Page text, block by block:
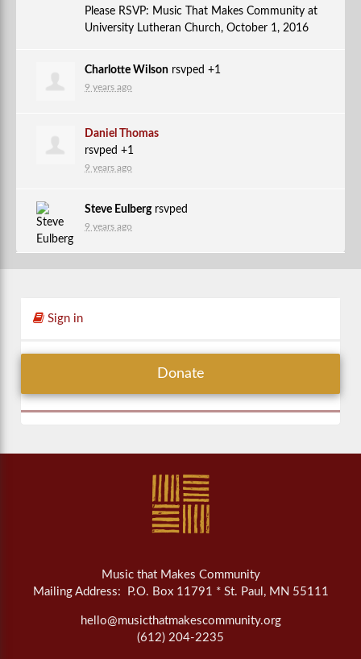
Please RSVP: Music That Makes Community at
University Lutheran Church, October 1, 2016
Charlotte Wilson rsvped +1
9 years ago
Daniel Thomas
rsvped +1
9 years ago
Steve Eulbergrsvped
9 years ago
Sign in
Donate
Music that Makes Community
Mailing Address: P.O. Box 11791 * St. Paul, MN 55111
hello@musicthatmakescommunity.org
(612) 204-2235